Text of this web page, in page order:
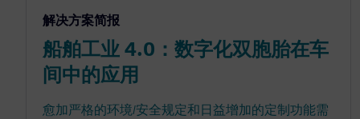
解决方案简报
船舶工业 4.0：数字化双胞胎在车
间中的应用
愈加严格的环境/安全规定和日益增加的定制功能需